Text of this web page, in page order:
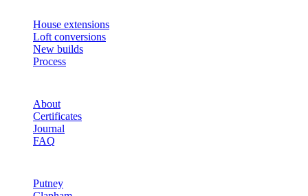
House extensions
Loft conversions
New builds
Process
About
Certificates
Journal
FAQ
Putney